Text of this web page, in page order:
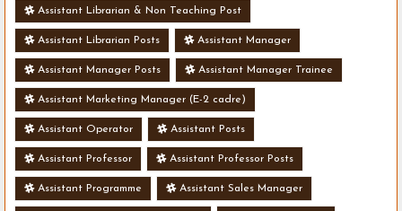
Assistant Librarian & Non Teaching Post
Assistant Librarian Posts Assistant Manager
Assistant Manager Posts Assistant Manager Trainee
Assistant Marketing Manager (E-2 cadre)
Assistant Operator Assistant Posts
Assistant Professor Assistant Professor Posts
Assistant Programme Assistant Sales Manager